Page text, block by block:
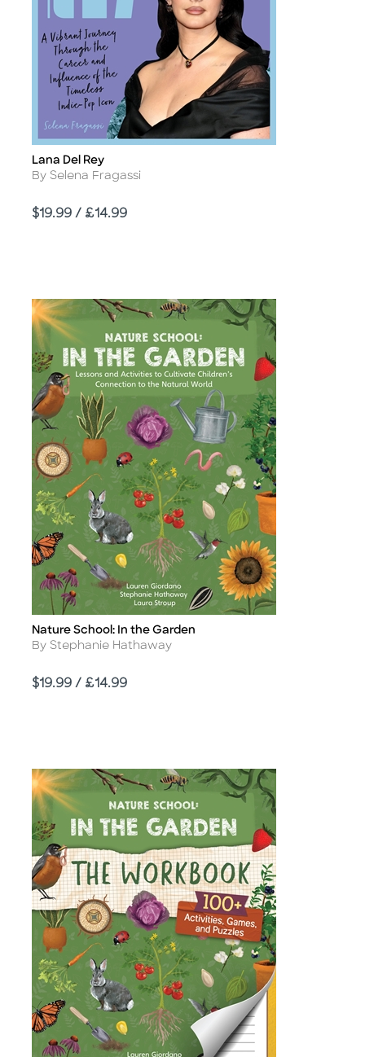
Title
Lana Del Rey
Author
By Selena Fragassi
Price
$19.99 / £14.99
Title
Nature School: In the Garden
Author
By Stephanie Hathaway
Price
$19.99 / £14.99